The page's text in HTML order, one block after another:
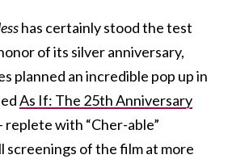
has certainly stood the test
of its silver anniversary,
planned an incredible pop up in
As If: The 25th Anniversary
replete with “Cher-able”
screenings of the film at more